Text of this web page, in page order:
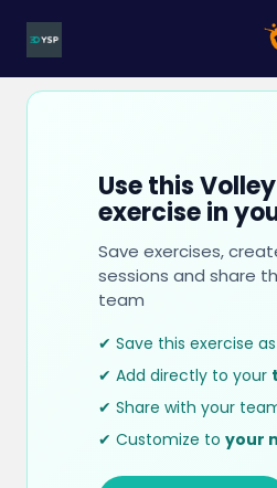
Use this
exercise in
Save exercises,
sessions and share
team
✔ Save this exercise
✔ Add directly to your
✔ Share with your
✔ Customize to your